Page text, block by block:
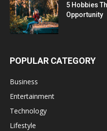
5 Hobbies
Opportunity
POPULAR CATEGORY
Business
Entertainment
Technology
Lifestyle